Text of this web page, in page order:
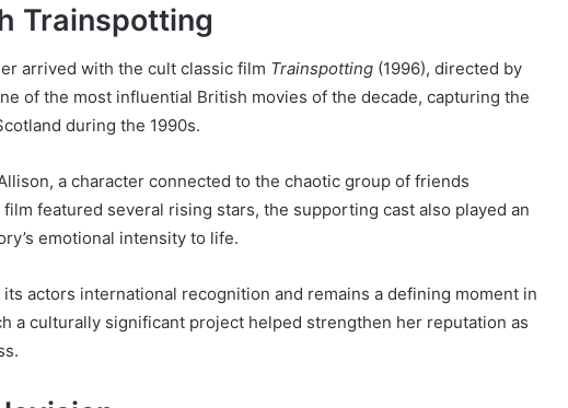
Trainspotting
arrived with the cult classic film Trainspotting (1996), directed by
of the most influential British movies of the decade, capturing the
during the 1990s.
a character connected to the chaotic group of friends
featured several rising stars, the supporting cast also played an
emotional intensity to life.
its actors international recognition and remains a defining moment in
a culturally significant project helped strengthen her reputation as